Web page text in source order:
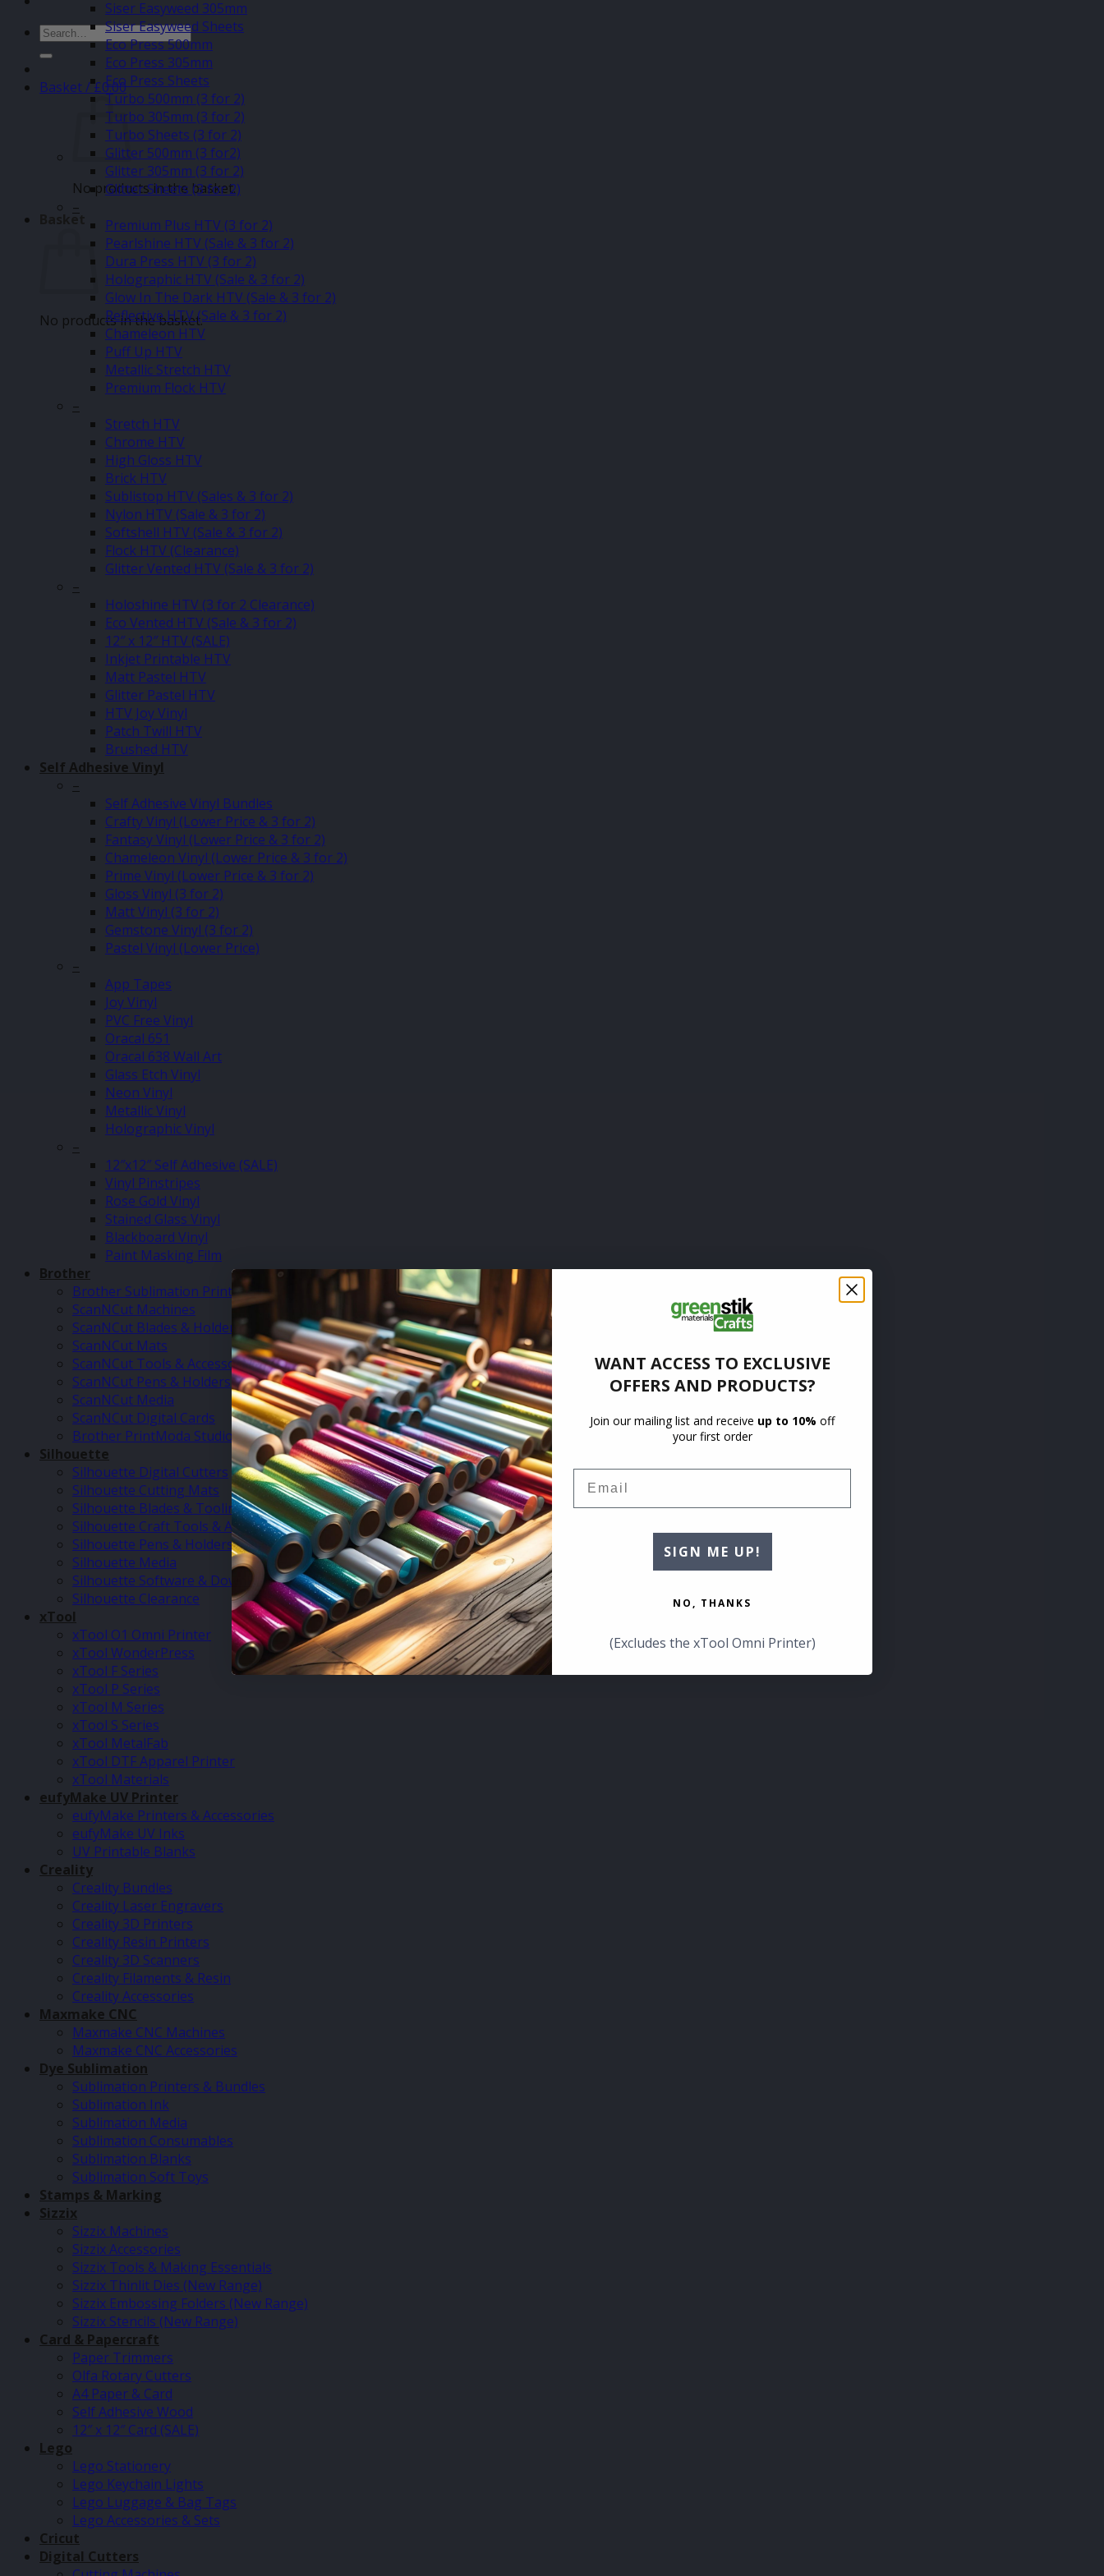
Search
for:
Basket /£0.00
No products in the basket.
Basket
No products in the basket.
Siser Easyweed 305mm
Siser Easyweed Sheets
Eco Press 500mm
Eco Press 305mm
Eco Press Sheets
Turbo 500mm (3 for 2)
Turbo 305mm (3 for 2)
Turbo Sheets (3 for 2)
Glitter 500mm (3 for2)
Glitter 305mm (3 for 2)
Glitter Sheets (3 for 2)
–
Premium Plus HTV (3 for 2)
Pearlshine HTV (Sale & 3 for 2)
Dura Press HTV (3 for 2)
Holographic HTV (Sale & 3 for 2)
Glow In The Dark HTV (Sale & 3 for 2)
Reflective HTV (Sale & 3 for 2)
Chameleon HTV
Puff Up HTV
Metallic Stretch HTV
Premium Flock HTV
–
Stretch HTV
Chrome HTV
High Gloss HTV
Brick HTV
Sublistop HTV (Sales & 3 for 2)
Nylon HTV (Sale & 3 for 2)
Softshell HTV (Sale & 3 for 2)
Flock HTV (Clearance)
Glitter Vented HTV (Sale & 3 for 2)
–
Holoshine HTV (3 for 2 Clearance)
Eco Vented HTV (Sale & 3 for 2)
12″ x 12″ HTV (SALE)
Inkjet Printable HTV
Matt Pastel HTV
Glitter Pastel HTV
HTV Joy Vinyl
Patch Twill HTV
Brushed HTV
Self Adhesive Vinyl
–
Self Adhesive Vinyl Bundles
Crafty Vinyl (Lower Price & 3 for 2)
Fantasy Vinyl (Lower Price & 3 for 2)
Chameleon Vinyl (Lower Price & 3 for 2)
Prime Vinyl (Lower Price & 3 for 2)
Gloss Vinyl (3 for 2)
Matt Vinyl (3 for 2)
Gemstone Vinyl (3 for 2)
Pastel Vinyl (Lower Price)
–
App Tapes
Joy Vinyl
PVC Free Vinyl
Oracal 651
Oracal 638 Wall Art
Glass Etch Vinyl
Neon Vinyl
Metallic Vinyl
Holographic Vinyl
–
12″x12″ Self Adhesive (SALE)
Vinyl Pinstripes
Rose Gold Vinyl
Stained Glass Vinyl
Blackboard Vinyl
Paint Masking Film
Brother
Brother Sublimation Printer SP1
ScanNCut Machines
ScanNCut Blades & Holders
ScanNCut Mats
ScanNCut Tools & Accessories
ScanNCut Pens & Holders
ScanNCut Media
ScanNCut Digital Cards
Brother PrintModa Studio Fabric Printer & Inks
Silhouette
Silhouette Digital Cutters
Silhouette Cutting Mats
Silhouette Blades & Tooling
Silhouette Craft Tools & Accessories
Silhouette Pens & Holders
Silhouette Media
Silhouette Software & Downloads
Silhouette Clearance
xTool
xTool O1 Omni Printer
xTool WonderPress
xTool F Series
xTool P Series
xTool M Series
xTool S Series
xTool MetalFab
xTool DTF Apparel Printer
xTool Materials
eufyMake UV Printer
eufyMake Printers & Accessories
eufyMake UV Inks
UV Printable Blanks
Creality
Creality Bundles
Creality Laser Engravers
Creality 3D Printers
Creality Resin Printers
Creality 3D Scanners
Creality Filaments & Resin
Creality Accessories
Maxmake CNC
Maxmake CNC Machines
Maxmake CNC Accessories
Dye Sublimation
Sublimation Printers & Bundles
Sublimation Ink
Sublimation Media
Sublimation Consumables
Sublimation Blanks
Sublimation Soft Toys
Stamps & Marking
Sizzix
Sizzix Machines
Sizzix Accessories
Sizzix Tools & Making Essentials
Sizzix Thinlit Dies (New Range)
Sizzix Embossing Folders (New Range)
Sizzix Stencils (New Range)
Card & Papercraft
Paper Trimmers
Olfa Rotary Cutters
A4 Paper & Card
Self Adhesive Wood
12″ x 12″ Card (SALE)
Lego
Lego Stationery
Lego Keychain Lights
Lego Luggage & Bag Tags
Lego Accessories & Sets
Cricut
Digital Cutters
WANT ACCESS TO EXCLUSIVE
OFFERS AND PRODUCTS?
Join our mailing list and receive up to 10% off
your first order
SIGN ME UP!
NO, THANKS
(Excludes the xTool Omni Printer)